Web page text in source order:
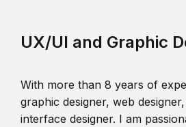
UX/UI and Graphic
With more than 8 years of
graphic designer, web
interface designer. I am